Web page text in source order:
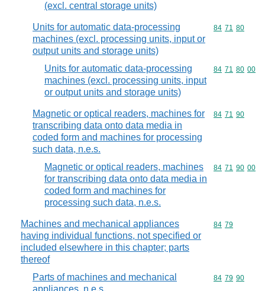
(excl. central storage units)
Units for automatic data-processing
machines (excl. processing units, input or
output units and storage units)
Commodity
84 71 80
Units for automatic data-processing
machines (excl. processing units, input
or output units and storage units)
Commodity
84 71 80 00
Magnetic or optical readers, machines for
transcribing data onto data media in
coded form and machines for processing
such data, n.e.s.
Commodity
84 71 90
Magnetic or optical readers, machines
for transcribing data onto data media in
coded form and machines for
processing such data, n.e.s.
Commodity
84 71 90 00
Machines and mechanical appliances
having individual functions, not specified or
included elsewhere in this chapter; parts
thereof
Commodity
84 79
Parts of machines and mechanical
Commodity
84 79 90